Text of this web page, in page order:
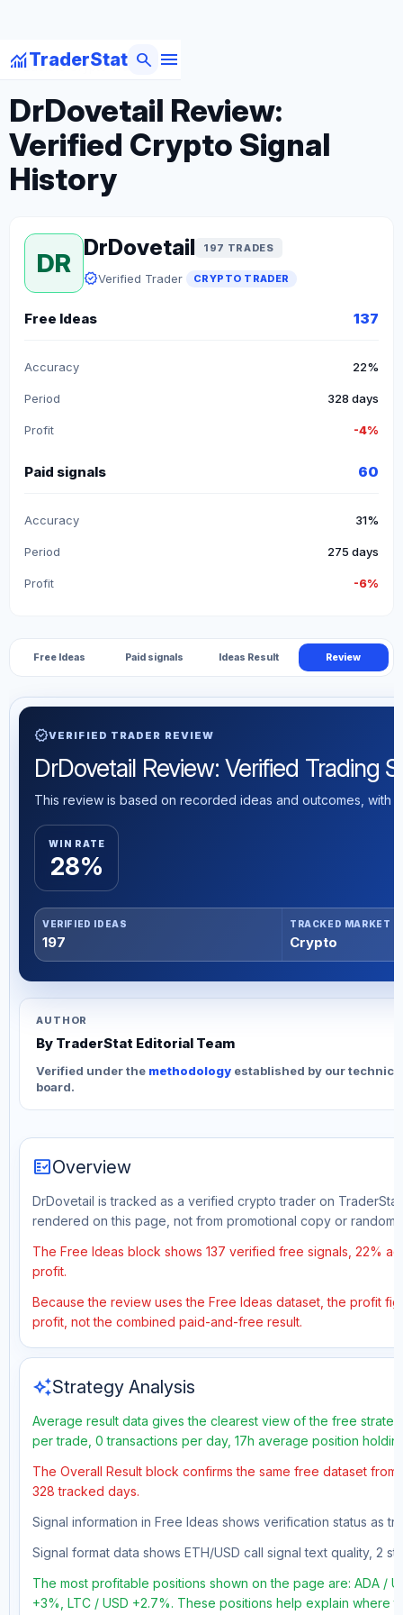
monitoringTraderStat menu
search
arrow_backBack to Crypto Traders
DrDovetail Review:
Verified Crypto Signal
History
DR
DrDovetail 197 TRADES
verifiedVerified Trader CRYPTO TRADER
Free Ideas 137
Accuracy 22%
Period 328 days
Profit -4%
Paid signals 60
Accuracy 31%
Period 275 days
Profit -6%
Free Ideas Paid signals Ideas Result Review
verifiedVERIFIED TRADER REVIEW
DrDovetail Review: Verified Trading
This review is based on recorded ideas and outcomes, with
WIN RATE
28%
VERIFIED IDEAS
197
TRACKED MARKET
Crypto
AUTHOR
By TraderStat Editorial Team
Verified under the methodology established by our
board.
fact_checkOverview
DrDovetail is tracked as a verified crypto trader on
rendered on this page, not from promotional copy or random
The Free Ideas block shows 137 verified free signals, 22%
profit.
Because the review uses the Free Ideas dataset, the profit
profit, not the combined paid-and-free result.
auto_awesomeStrategy Analysis
Average result data gives the clearest view of the free
per trade, 0 transactions per day, 17h average position
The Overall Result block confirms the same free dataset
328 tracked days.
Signal information in Free Ideas shows verification status as
Signal format data shows ETH/USD call signal text quality, 2
The most profitable positions shown on the page are: ADA /
+3%, LTC / USD +2.7%. These positions help explain